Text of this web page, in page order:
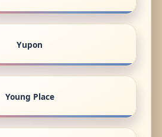
Yupon
Young Place